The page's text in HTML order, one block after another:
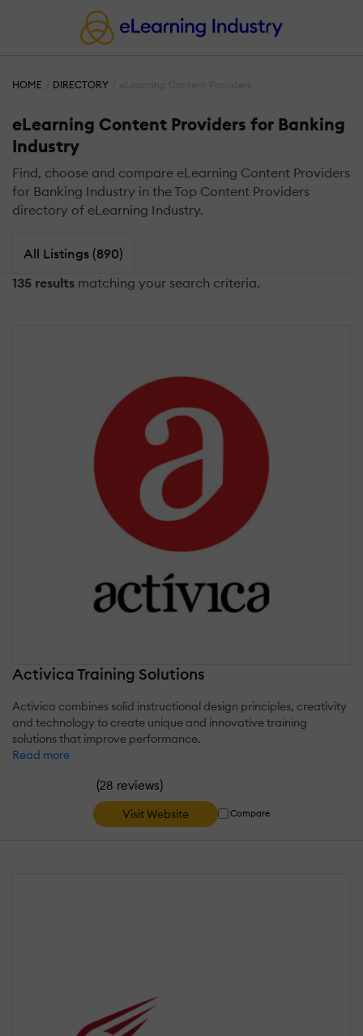
HOME DIRECTORY
eLearning Content Providers for Banking
Industry
Find, choose and compare eLearning Content Providers
for Banking Industry in the Top Content Providers
directory of eLearning Industry.
All Listings (890)
135 results matching your search criteria.
Activica Training Solutions
Activica combines solid instructional design principles, creativity
and technology to create unique and innovative training
solutions that improve performance.
Read more
(28 reviews)
Visit Website Compare